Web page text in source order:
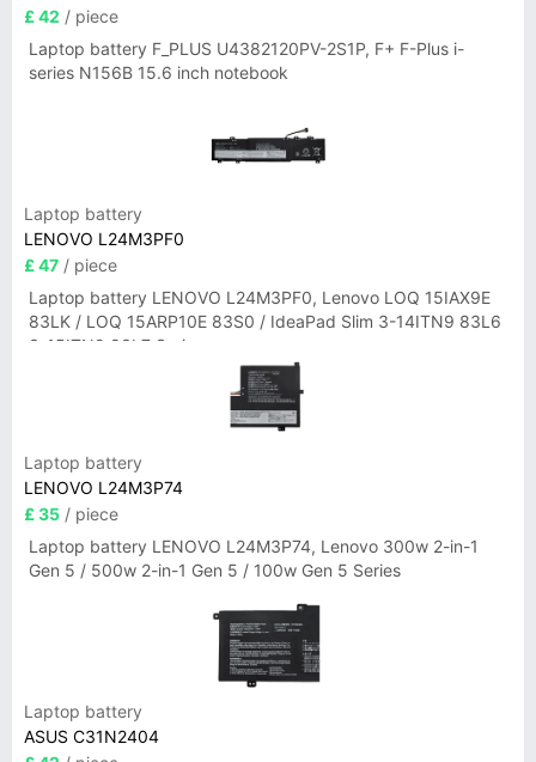
£ 42 / piece
Laptop battery F_PLUS U4382120PV-2S1P, F+ F-Plus i-
series N156B 15.6 inch notebook
Laptop battery
LENOVO L24M3PF0
£ 47 / piece
Laptop battery LENOVO L24M3PF0, Lenovo LOQ 15IAX9E
83LK / LOQ 15ARP10E 83S0 / IdeaPad Slim 3-14ITN9 83L6
3-15ITN9 83L7 Series
Laptop battery
LENOVO L24M3P74
£ 35 / piece
Laptop battery LENOVO L24M3P74, Lenovo 300w 2-in-1
Gen 5 / 500w 2-in-1 Gen 5 / 100w Gen 5 Series
Laptop battery
ASUS C31N2404